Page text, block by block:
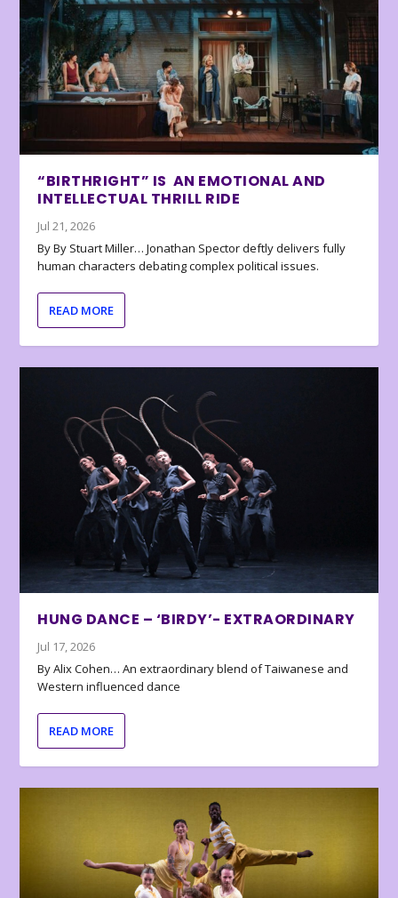
“BIRTHRIGHT” IS AN EMOTIONAL AND
INTELLECTUAL THRILL RIDE
Jul 21, 2026
By By Stuart Miller… Jonathan Spector deftly delivers fully
human characters debating complex political issues.
READ MORE
HUNG DANCE – ‘BIRDY’- EXTRAORDINARY
Jul 17, 2026
By Alix Cohen… An extraordinary blend of Taiwanese and
Western influenced dance
READ MORE